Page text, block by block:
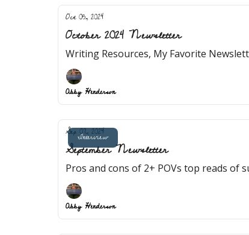
Oct 05, 2024
October 2024 Newsletter
Writing Resources, My Favorite
Abby Henderson
Interview
Sep 07, 2024
September Newsletter
Pros and cons of 2+ POVs top reads of
Abby Henderson